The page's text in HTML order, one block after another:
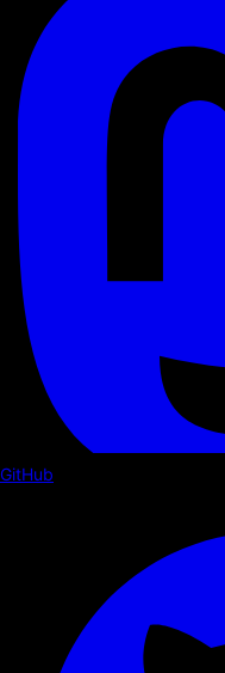
GitHub